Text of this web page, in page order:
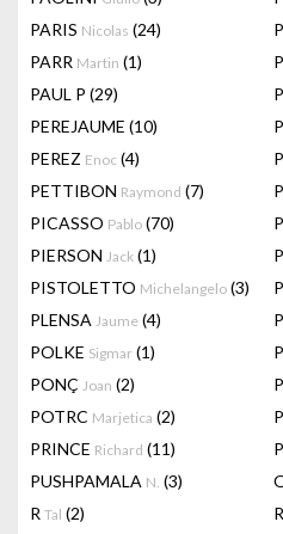
PARIS Nicolas (24)
PARR Martin (1)
PAUL P (29)
PEREJAUME (10)
PEREZ Enoc (4)
PETTIBON Raymond (7)
PICASSO Pablo (70)
PIERSON Jack (1)
PISTOLETTO Michelangelo (3)
PLENSA Jaume (4)
POLKE Sigmar (1)
PONÇ Joan (2)
POTRC Marjetica (2)
PRINCE Richard (11)
PUSHPAMALA N. (3)
R Tal (2)